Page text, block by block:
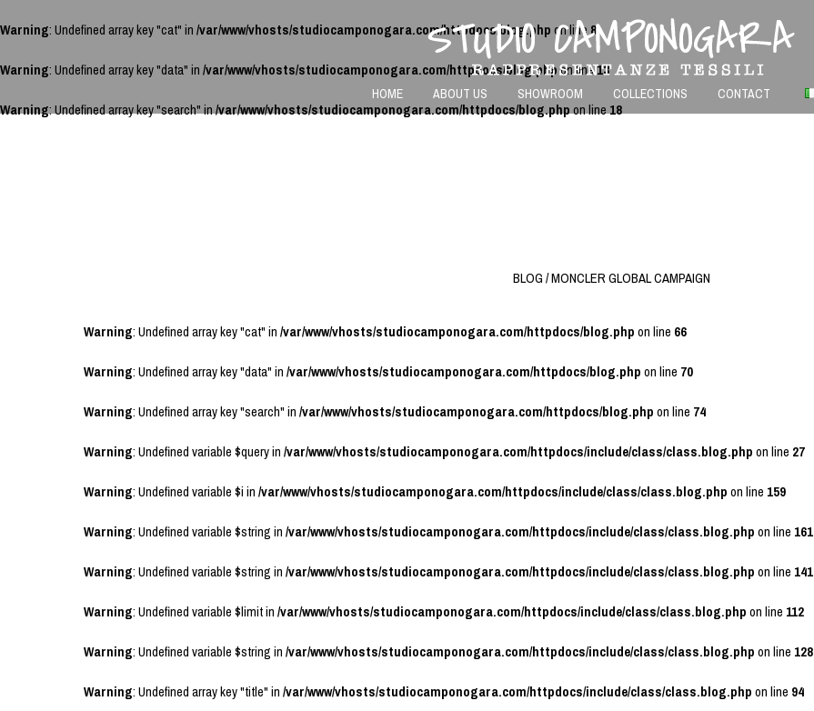
Warning: Undefined array key "cat" in/var/www/vhosts/studiocamponogara.com/httpdocs/blog.phpon line8
Warning: Undefined array key "data" in/var/www/vhosts/studiocamponogara.com/httpdocs/blog.phpon line13
Warning: Undefined array key "search" in/var/www/vhosts/studiocamponogara.com/httpdocs/blog.phpon line18
HOME ABOUT US SHOWROOM COLLECTIONS CONTACT
BLOG / MONCLER GLOBAL CAMPAIGN
Warning: Undefined array key "cat" in/var/www/vhosts/studiocamponogara.com/httpdocs/blog.phpon line66
Warning: Undefined array key "data" in/var/www/vhosts/studiocamponogara.com/httpdocs/blog.phpon line70
Warning: Undefined array key "search" in/var/www/vhosts/studiocamponogara.com/httpdocs/blog.phpon line74
Warning: Undefined variable $query in/var/www/vhosts/studiocamponogara.com/httpdocs/include/class/class.blog.phpon line27
Warning: Undefined variable $i in/var/www/vhosts/studiocamponogara.com/httpdocs/include/class/class.blog.phpon line159
Warning: Undefined variable $string in/var/www/vhosts/studiocamponogara.com/httpdocs/include/class/class.blog.phpon line161
Warning: Undefined variable $string in/var/www/vhosts/studiocamponogara.com/httpdocs/include/class/class.blog.phpon line141
Warning: Undefined variable $limit in/var/www/vhosts/studiocamponogara.com/httpdocs/include/class/class.blog.phpon line112
Warning: Undefined variable $string in/var/www/vhosts/studiocamponogara.com/httpdocs/include/class/class.blog.phpon line128
Warning: Undefined array key "title" in/var/www/vhosts/studiocamponogara.com/httpdocs/include/class/class.blog.phpon line94